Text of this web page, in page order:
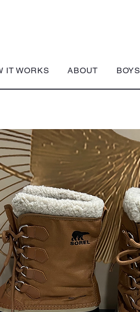
IT WORKS ABOUT BOYS